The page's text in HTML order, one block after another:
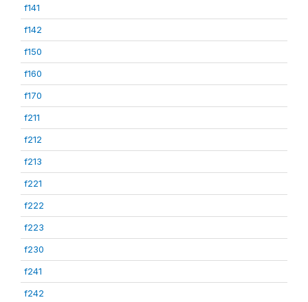
f141
f142
f150
f160
f170
f211
f212
f213
f221
f222
f223
f230
f241
f242